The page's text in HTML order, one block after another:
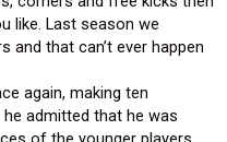
like. Last season we
and that can’t ever happen
again, making ten
admitted that he was